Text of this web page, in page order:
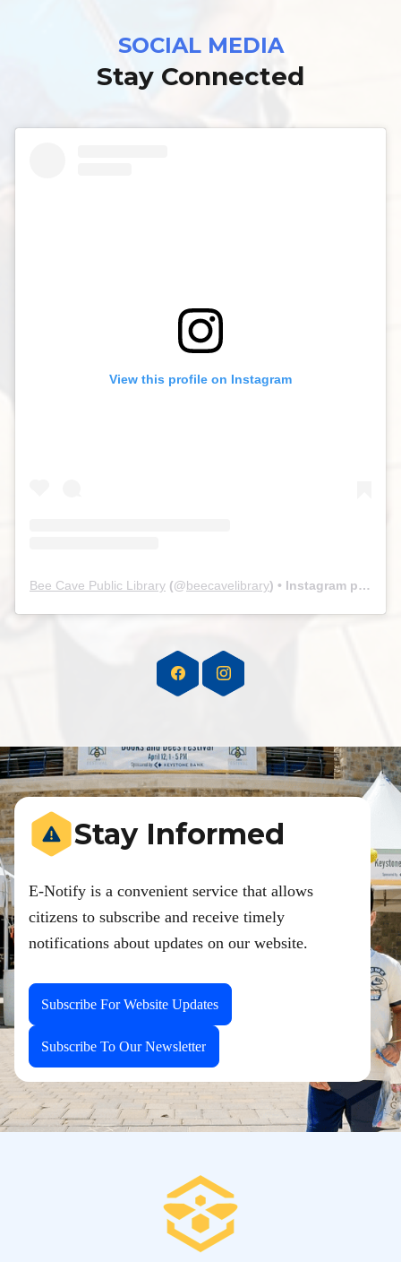
SOCIAL MEDIA
Stay Connected
View this profile on Instagram
Bee Cave Public Library (@beecavelibrary) • Instagram photos and videos
Stay Informed
E-Notify is a convenient service that allows
citizens to subscribe and receive timely
notifications about updates on our website.
Subscribe For Website Updates
Subscribe To Our Newsletter